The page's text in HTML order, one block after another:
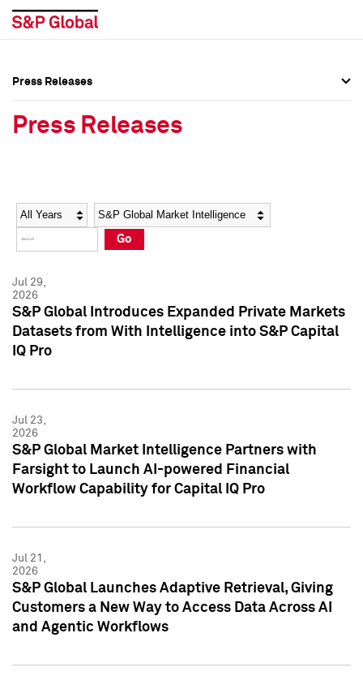
Social Media Directory
Press Kit
Social Media Directory
Press Kit
Press Releases
Press Releases
Year Category
Go
Jul 29,
2026
S&P Global Introduces Expanded Private Markets
Datasets from With Intelligence into S&P Capital
IQ Pro
Jul 23,
2026
S&P Global Market Intelligence Partners with
Farsight to Launch AI-powered Financial
Workflow Capability for Capital IQ Pro
Jul 21,
2026
S&P Global Launches Adaptive Retrieval, Giving
Customers a New Way to Access Data Across AI
and Agentic Workflows